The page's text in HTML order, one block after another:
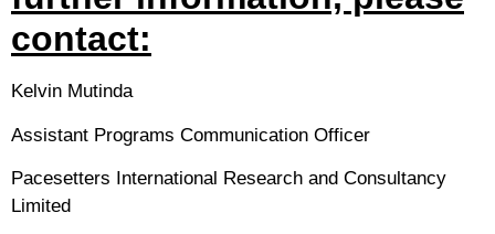
contact:
Kelvin Mutinda
Assistant Programs Communication Officer
Pacesetters International Research and Consultancy
Limited